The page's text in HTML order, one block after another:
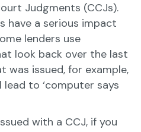
Judgments (CCJs).
have a serious impact
lenders use
look back over the last
was issued, for example,
to ‘computer says
with a CCJ, if you